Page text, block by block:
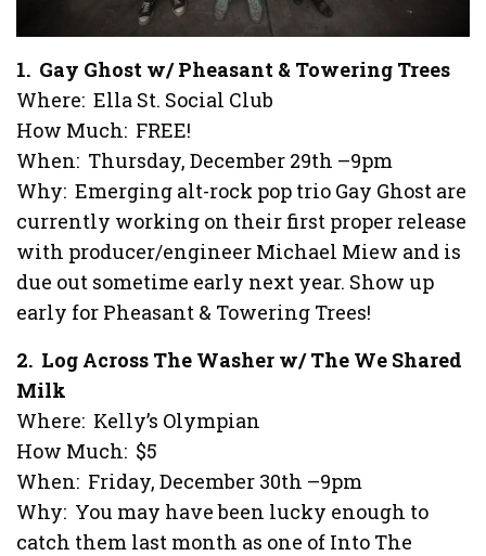
1. Gay Ghost w/ Pheasant & Towering Trees
Where: Ella St. Social Club
How Much: FREE!
When: Thursday, December 29th –9pm
Why: Emerging alt-rock pop trio Gay Ghost are
currently working on their first proper release
with producer/engineer Michael Miew and is
due out sometime early next year. Show up
early for Pheasant & Towering Trees!
2. Log Across The Washer w/ The We Shared
Milk
Where: Kelly’s Olympian
How Much: $5
When: Friday, December 30th –9pm
Why: You may have been lucky enough to
catch them last month as one of Into The